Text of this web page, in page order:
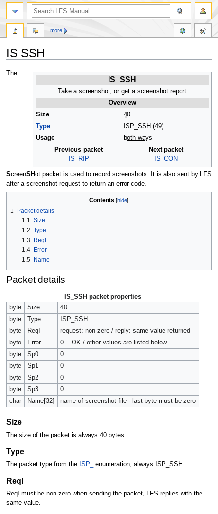
IS SSH
Jump
Jump
IS_SSH
Take a screenshot, or get a screenshot report
Overview
Size
40
Type
ISP_SSH (49)
Usage
both ways
Previous packet
IS_RIP
Next packet
IS_CON
The
ScreenSHot packet is used to record screenshots. It is also sent by LFS
after a screenshot request to return an error code.
Contents
1
Packet details
1.1 Size
1.2 Type
1.3
ReqI
1.4
Error
1.5
Name
Packet details
IS_SSH packet properties
byte
Size
40
byte
Type
ISP_SSH
byte
ReqI
request: non-zero / reply: same value returned
byte
Error
0 = OK / other values are listed below
byte
Sp0
0
byte
Sp1
0
byte
Sp2
0
byte
Sp3
0
char
Name[32] name of screenshot file - last byte must be zero
Size
The size of the packet is always 40 bytes.
Type
The packet type from the ISP_ enumeration, always ISP_SSH.
ReqI
ReqI must be non-zero when sending the packet, LFS replies with the
same value.
more